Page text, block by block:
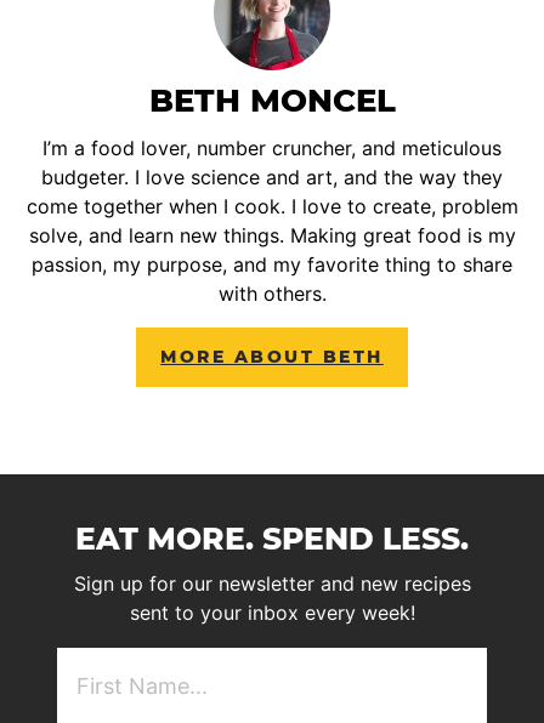
BETH MONCEL
I’m a food lover, number cruncher, and meticulous
budgeter. I love science and art, and the way they
come together when I cook. I love to create, problem
solve, and learn new things. Making great food is my
passion, my purpose, and my favorite thing to share
with others.
MORE ABOUT BETH
EAT MORE. SPEND LESS.
Sign up for our newsletter and new recipes
sent to your inbox every week!